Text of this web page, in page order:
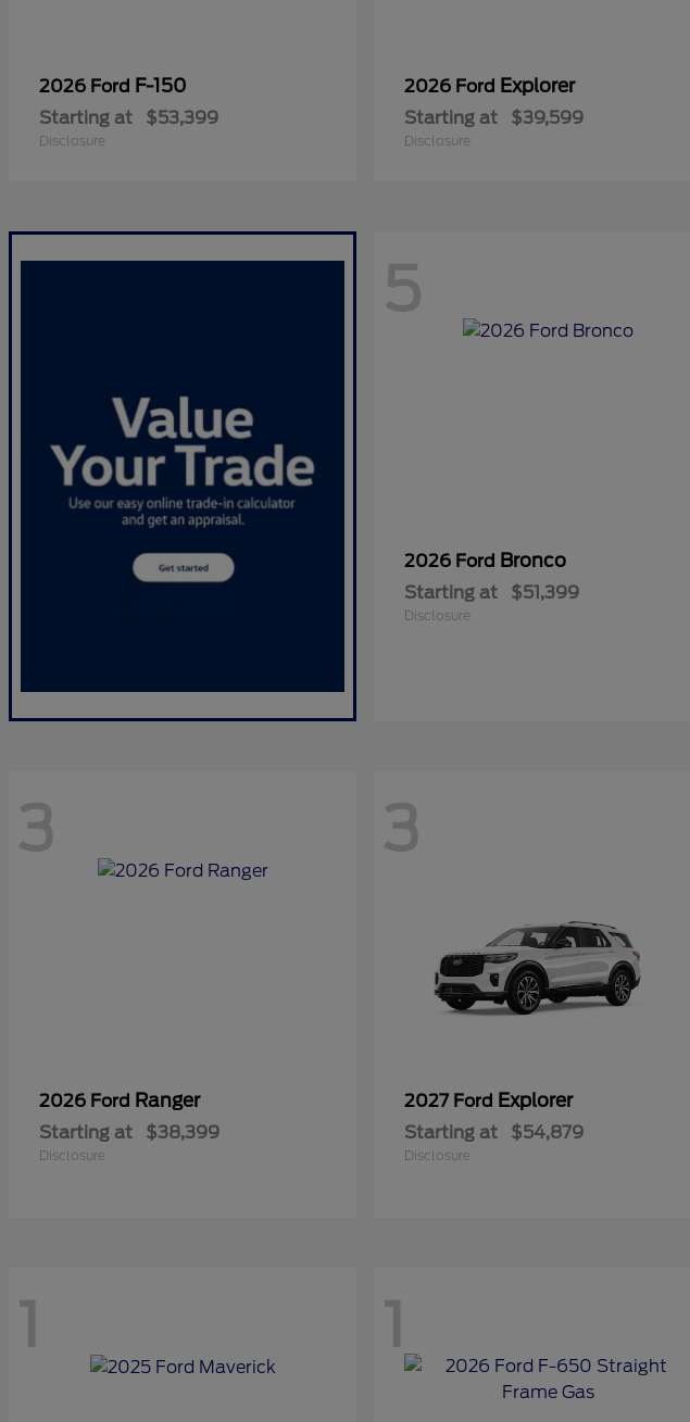
2026 Ford F-150
Starting at $53,399
Disclosure
2026 Ford Explorer
Starting at $39,599
Disclosure
5
2026 Ford Bronco
Starting at $51,399
Disclosure
3
2026 Ford Ranger
Starting at $38,399
Disclosure
3
2027 Ford Explorer
Starting at $54,879
Disclosure
1 1